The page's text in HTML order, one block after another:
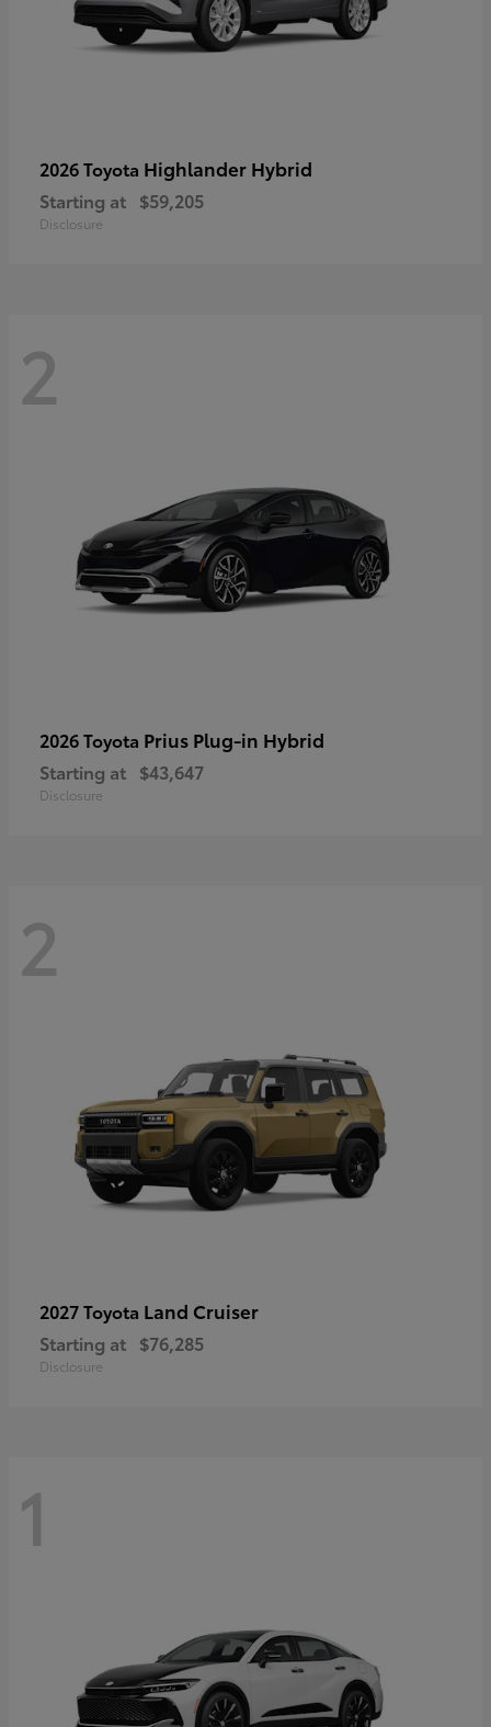
2026 Toyota Highlander Hybrid
Starting at $59,205
Disclosure
2
2026 Toyota Prius Plug-in Hybrid
Starting at $43,647
Disclosure
2
2027 Toyota Land Cruiser
Starting at $76,285
Disclosure
1